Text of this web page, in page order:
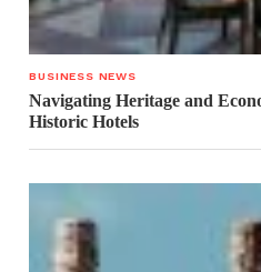
BUSINESS NEWS
Navigating Heritage and
Historic Hotels